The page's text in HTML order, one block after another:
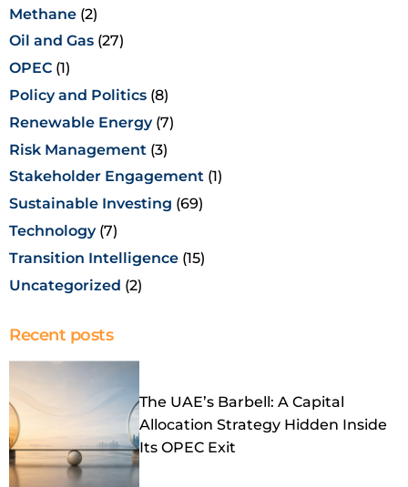
Methane (2)
Oil and Gas (27)
OPEC (1)
Policy and Politics (8)
Renewable Energy(7)
Risk Management (3)
Stakeholder Engagement (1)
Sustainable Investing (69)
Technology(7)
Transition Intelligence (15)
Uncategorized (2)
Recent posts
The UAE’s Barbell: A Capital
Allocation Strategy Hidden Inside
Its OPEC Exit